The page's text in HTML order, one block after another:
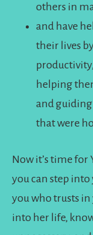
others in
and have
their lives
helping
and
that were
Now it’s time
you can step
you who trusts
into her life,